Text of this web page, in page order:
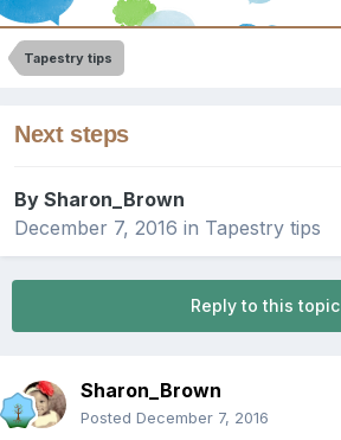
Tapestry tips
Next steps
By Sharon_Brown
December 7, 2016 in Tapestry tips
Reply to this topic
Sharon_Brown
Posted December 7, 2016